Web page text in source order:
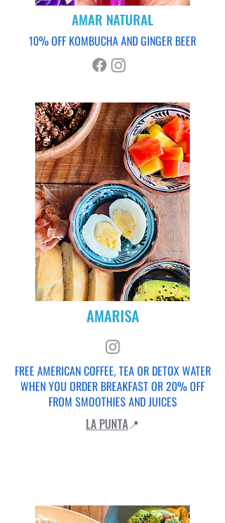
AMAR NATURAL
10% OFF KOMBUCHA AND GINGER BEER
AMARISA
FREE AMERICAN COFFEE, TEA OR DETOX WATER
WHEN YOU ORDER BREAKFAST OR 20% OFF
FROM SMOOTHIES AND JUICES
LA PUNTA📍